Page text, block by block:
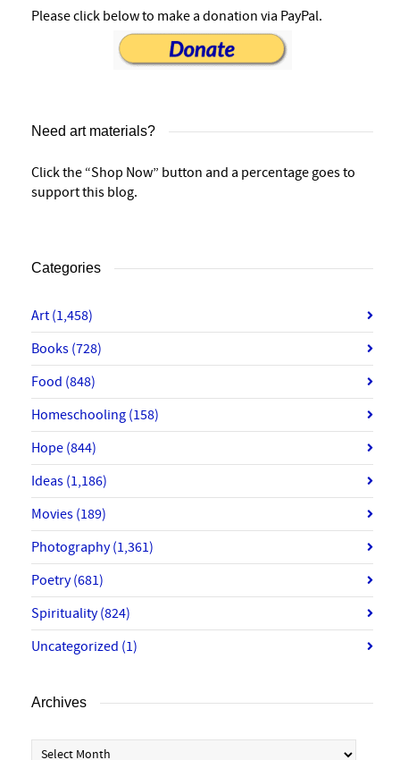
Please click below to make a donation via PayPal.
Need art materials?
Click the “Shop Now” button and a percentage goes to
support this blog.
Categories
Art (1,458)
Books (728)
Food (848)
Homeschooling (158)
Hope (844)
Ideas (1,186)
Movies (189)
Photography(1,361)
Poetry(681)
Spirituality(824)
Uncategorized (1)
Archives
Archives